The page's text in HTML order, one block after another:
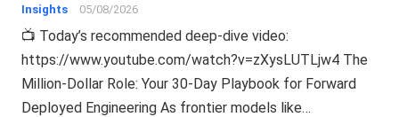
Insights 05/08/2026
📺 Today’s recommended deep-dive video:
https://www.youtube.com/watch?v=zXysLUTLjw4 The
Million-Dollar Role: Your 30-Day Playbook for Forward
Deployed Engineering As frontier models like…